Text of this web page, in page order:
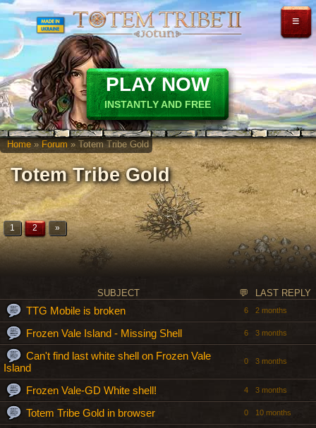
PLAY NOW
INSTANTLY AND FREE
Home» Forum » Totem Tribe Gold
Totem Tribe Gold
1 2 »
SUBJECT 💬 LAST REPLY
TTG Mobile is broken 6 2 months
Frozen Vale Island - Missing Shell 6 3 months
Can't find last white shell on Frozen Vale
Island
0 3 months
Frozen Vale-GD White shell! 4 3 months
Totem Tribe Gold in browser 0 10 months
≡